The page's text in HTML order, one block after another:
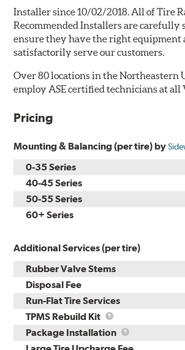
Installer since 10/02/2018. All of Tire
Recommended Installers are carefully
ensure they have the right equipment
satisfactorily serve our customers.
Over 80 locations in the Northeastern
employ ASE certified technicians at all
Pricing
Mounting & Balancing (per tire) by
0-35 Series
40-45 Series
50-55 Series
60+ Series
Additional Services (per tire)
Rubber Valve Stems
Disposal Fee
Run-Flat Tire Services
TPMS Rebuild Kit
TPMS
Rebuild
Kit
Package Installation
Package
Installation